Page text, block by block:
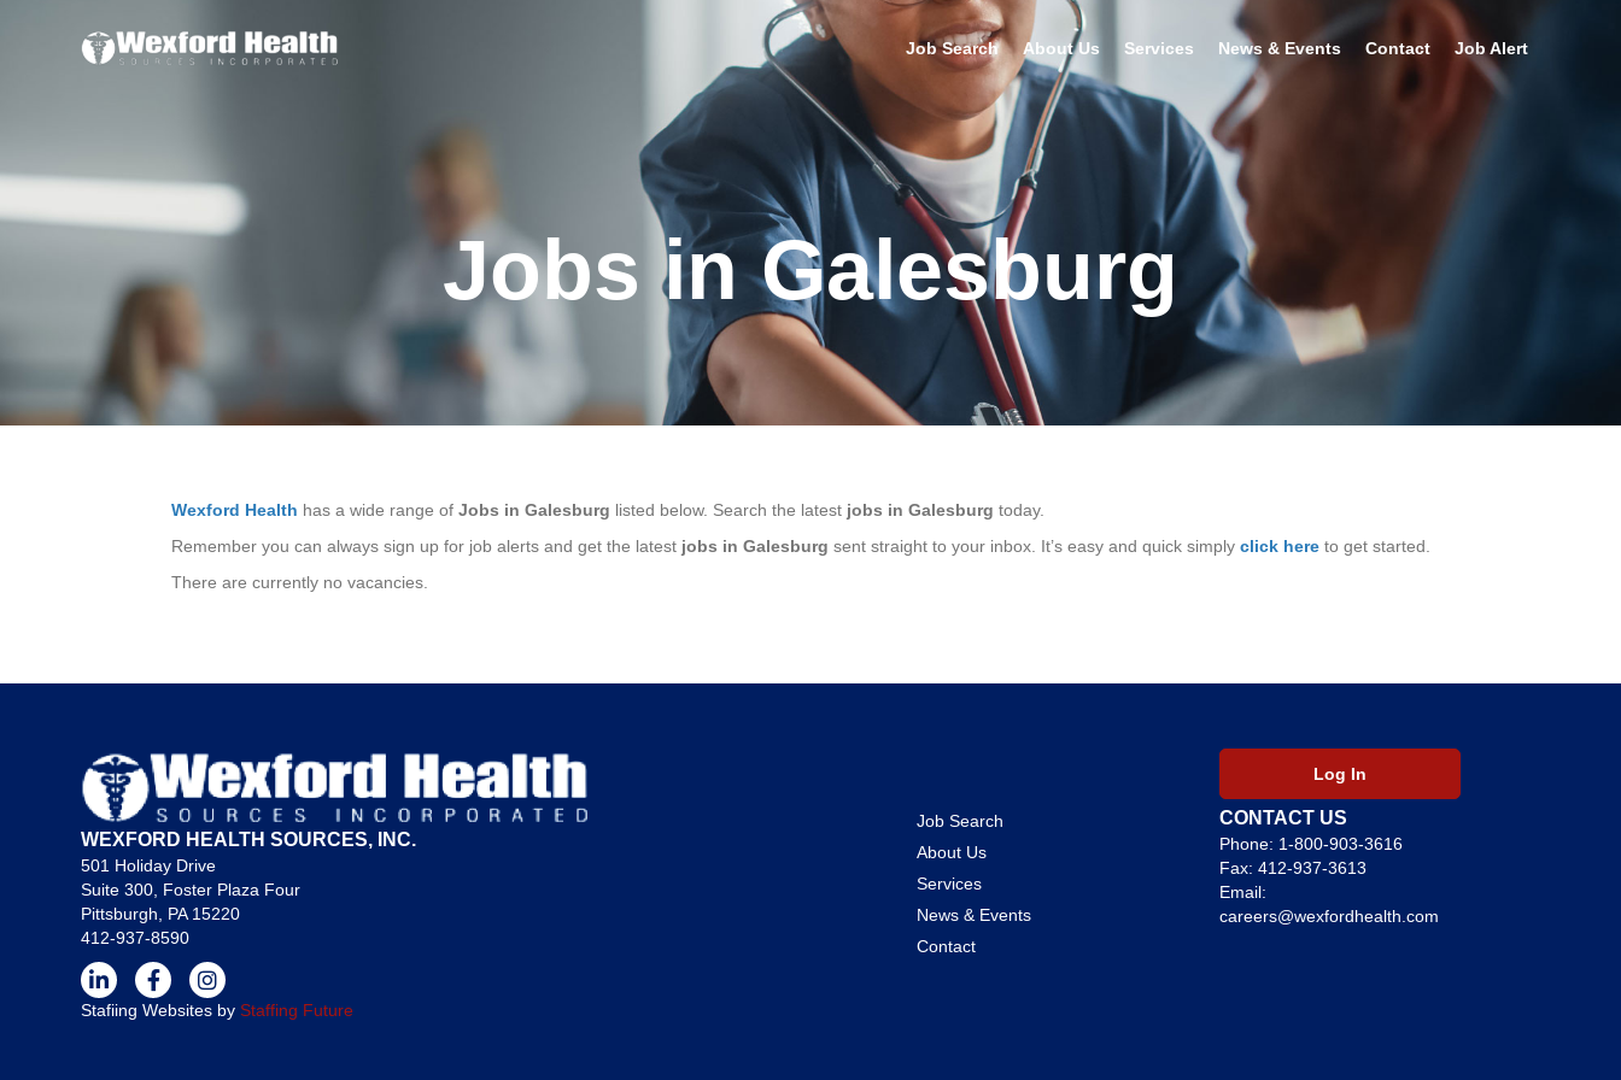
Job Search About Us Services News & Events Contact Job Alert
Jobs in Galesburg
Wexford Health has a wide range of Jobs in Galesburg listed below. Search the latest jobs in Galesburg today.
Remember you can always sign up for job alerts and get the latest jobs in Galesburg sent straight to your inbox. It’s easy and quick simply click here to get started.
There are currently no vacancies.
WEXFORD HEALTH SOURCES, INC.
501 Holiday Drive
Suite 300, Foster Plaza Four
Pittsburgh, PA 15220
412-937-8590
Log In
Job Search
About Us
Services
News & Events
Contact
CONTACT US
Phone: 1-800-903-3616
Fax: 412-937-3613
Email:
careers@wexfordhealth.com
Stafiing Websites by Staffing Future